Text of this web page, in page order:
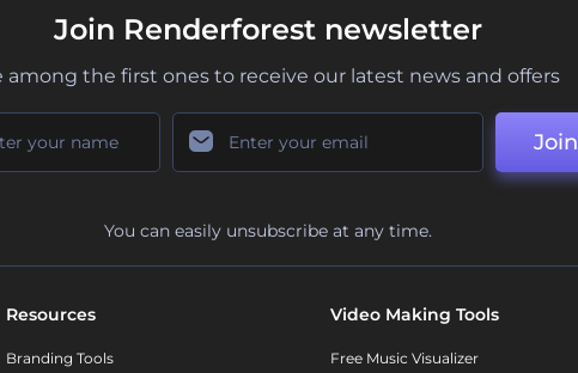
Join Renderforest newsletter
among the first ones to receive our latest news and offers
Join
You can easily unsubscribe at any time.
Resources
Branding Tools
Video Making Tools
Free Music Visualizer